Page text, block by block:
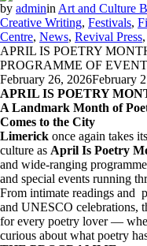
by adminin Art and Culture
Creative Writing, Festivals,
Centre, News, Revival Press,
APRIL IS POETRY
PROGRAMME OF
February 26, 2026February
APRIL IS POETRY
A Landmark Month of
Comes to the City
Limerick once again takes
culture as April Is Poetry
and wide-ranging
and special events running
From intimate readings and
and UNESCO celebrations,
for every poetry lover —
curious about what poetry